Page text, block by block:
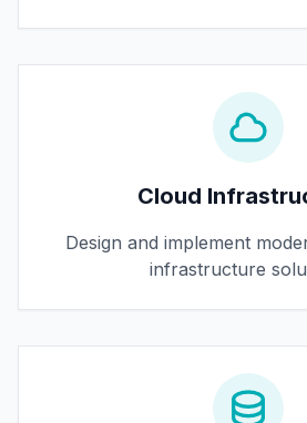
Cloud
Design and implement
infrastructure